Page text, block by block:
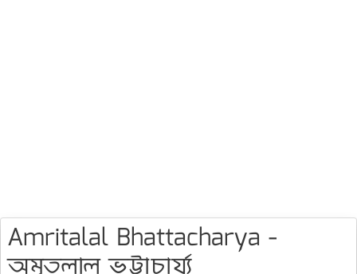
Amritalal Bhattacharya -